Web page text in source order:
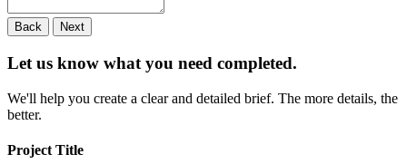
Back Next
Let us know what you need completed.
We'll help you create a clear and detailed brief. The more details, the
better.
Project Title